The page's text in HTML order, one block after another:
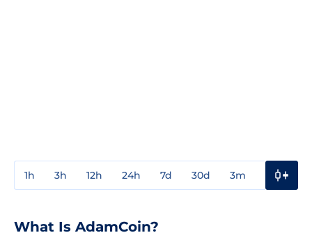
1h 3h 12h 24h 7d 30d 3m
What Is AdamCoin?